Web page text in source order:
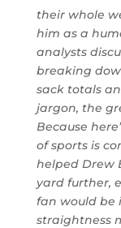
their whole
him as a
analysts
breaking
sack totals
jargon, the
Because
of sports is
helped Drew
yard further,
fan would be
straightness